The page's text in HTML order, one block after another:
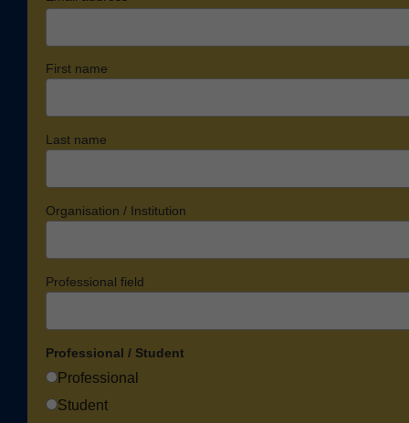
First name
Last name
Organisation / Institution
Professional field
Professional / Student
Professional
Student